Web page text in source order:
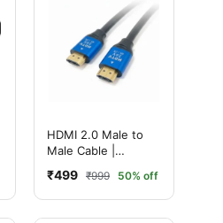
HDMI 2.0 Male to
Male Cable |
Ultimate 4K High-
Speed with
Ethernet | Ultra HD
Performance (20
₹499 ₹999 50% off